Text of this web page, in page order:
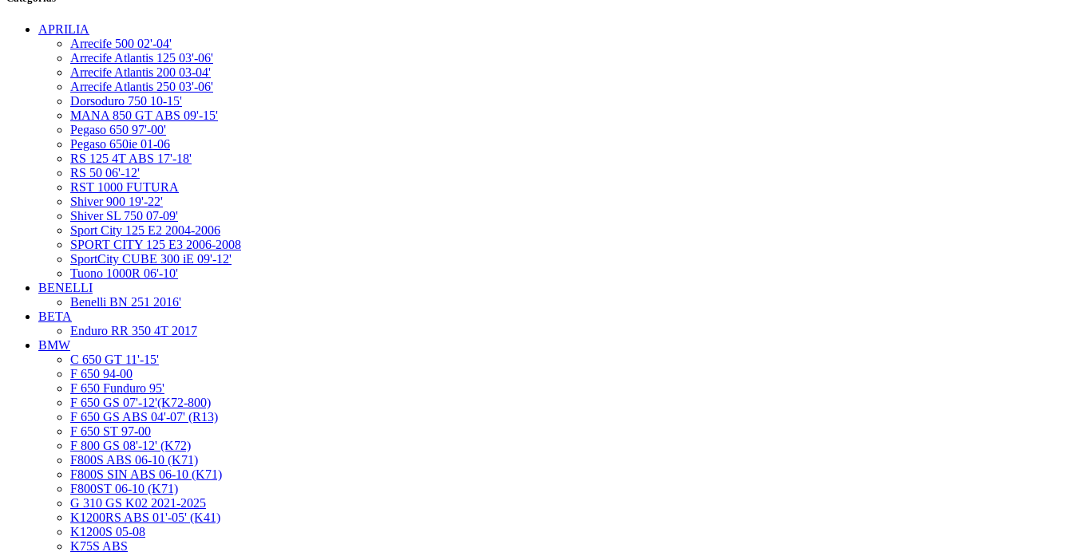
APRILIA
Arrecife 500 02'-04'
Arrecife Atlantis 125 03'-06'
Arrecife Atlantis 200 03-04'
Arrecife Atlantis 250 03'-06'
Dorsoduro 750 10-15'
MANA 850 GT ABS 09'-15'
Pegaso 650 97'-00'
Pegaso 650ie 01-06
RS 125 4T ABS 17'-18'
RS 50 06'-12'
RST 1000 FUTURA
Shiver 900 19'-22'
Shiver SL 750 07-09'
Sport City 125 E2 2004-2006
SPORT CITY 125 E3 2006-2008
SportCity CUBE 300 iE 09'-12'
Tuono 1000R 06'-10'
BENELLI
Benelli BN 251 2016'
BETA
Enduro RR 350 4T 2017
BMW
C 650 GT 11'-15'
F 650 94-00
F 650 Funduro 95'
F 650 GS 07'-12'(K72-800)
F 650 GS ABS 04'-07' (R13)
F 650 ST 97-00
F 800 GS 08'-12' (K72)
F800S ABS 06-10 (K71)
F800S SIN ABS 06-10 (K71)
F800ST 06-10 (K71)
G 310 GS K02 2021-2025
K1200RS ABS 01'-05' (K41)
K1200S 05-08
K75S ABS